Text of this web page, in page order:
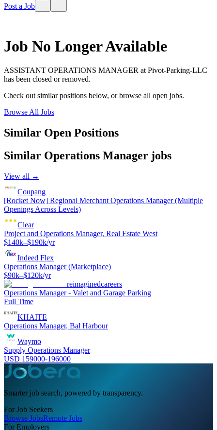
Post a Job
Job No Longer Available
ASSISTANT OPERATIONS MANAGER at Pivot-Parking-LLC
has been closed or removed.
Check out similar positions below, or browse all open jobs.
Browse All Jobs
Similar Open Positions
Similar Operations Manager jobs
View all →
Coupang
[Rocket Now] Regional Merchant Operations Manager (Multiple
Openings Across Levels)
Clear
Project and Operations Manager, Real Estate West
$140k–$190k/yr
Indeed Flex
Operations Manager (Marketplace)
$90k–$120k/yr
reimaginedcareers
Operations Manager - Valet and Garage Parking
Full Time
KHAITE
Operations Manager, Bal Harbour
Waymo
Supply Operations Manager
USD 159000-196000
Smarter job search, powered by transparency.
For Job Seekers
Browse JobsRemote Jobs
For Employers